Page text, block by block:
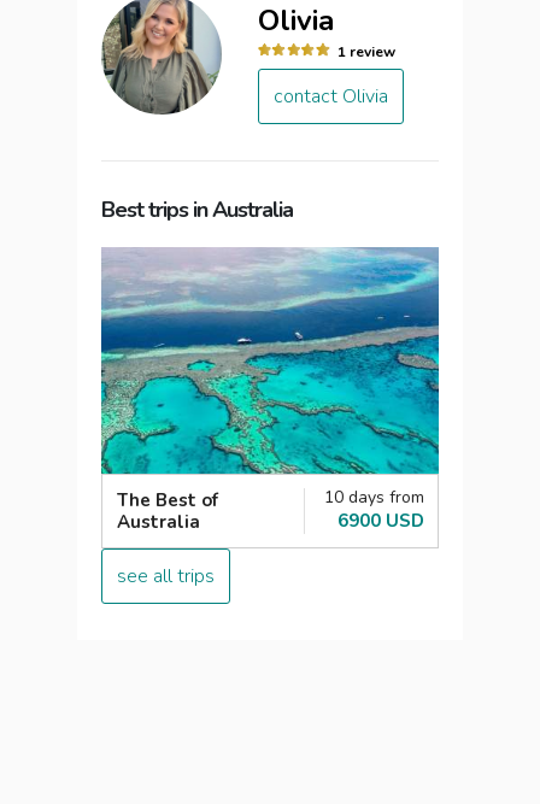
Olivia
1 review
contact Olivia
Best trips in Australia
The Best of
Australia
10 days from
6900 USD
see all trips